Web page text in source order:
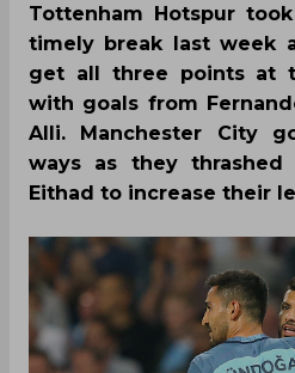
Tottenham Hotspur
timely break last week
get all three points at
with goals from
Alli. Manchester City
ways as they
Eithad to increase their